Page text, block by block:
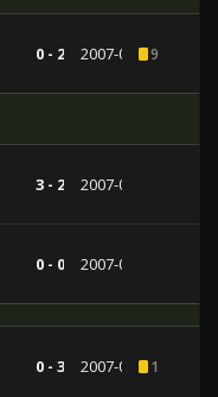
0 - 2 2007-05-229
3 - 2 2007-05-09
0 - 0 2007-03-21
0 - 3 2007-04-181